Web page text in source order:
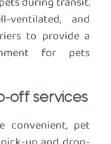
ventilated, and
to provide a
for pets
off services
convenient, pet